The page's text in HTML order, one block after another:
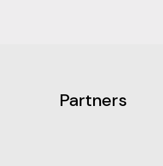
Partners